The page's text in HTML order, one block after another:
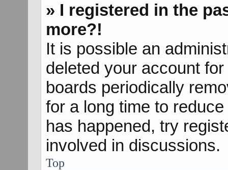
» I registered in the
more?!
It is possible an
deleted your account
boards periodically
for a long time to
has happened, try
involved in discussions.
Top